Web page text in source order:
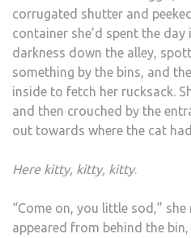
corrugated shutter and
container she’d spent the
darkness down the alley,
something by the bins, and
inside to fetch her rucksack.
and then crouched by the
out towards where the cat
Here kitty, kitty, kitty.
“Come on, you little sod,”
appeared from behind the